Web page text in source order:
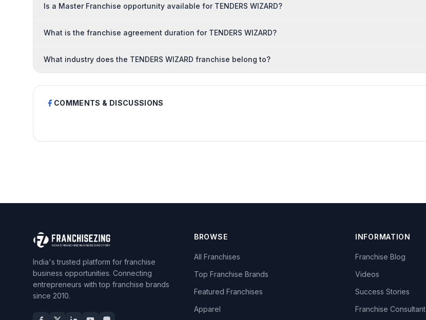
Is a Master Franchise opportunity available for TENDERS WIZARD?
What is the franchise agreement duration for TENDERS WIZARD?
What industry does the TENDERS WIZARD franchise belong to?
COMMENTS & DISCUSSIONS
India's trusted platform for franchise
business opportunities. Connecting
entrepreneurs with top franchise brands
since 2010.
BROWSE
All Franchises
Top Franchise Brands
Featured Franchises
Apparel
INFORMATION
Franchise Blog
Videos
Success Stories
Franchise Consultant